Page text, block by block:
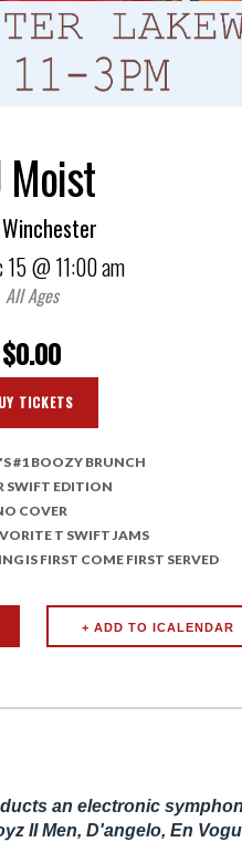
Moist
15@ 11:00 am
All Ages
$0.00
TICKETS
#1 BOOZY BRUNCH
SWIFT EDITION
COVER
T SWIFT JAMS
IS FIRST COME FIRST SERVED
an electronic
II Men, D'angelo, En